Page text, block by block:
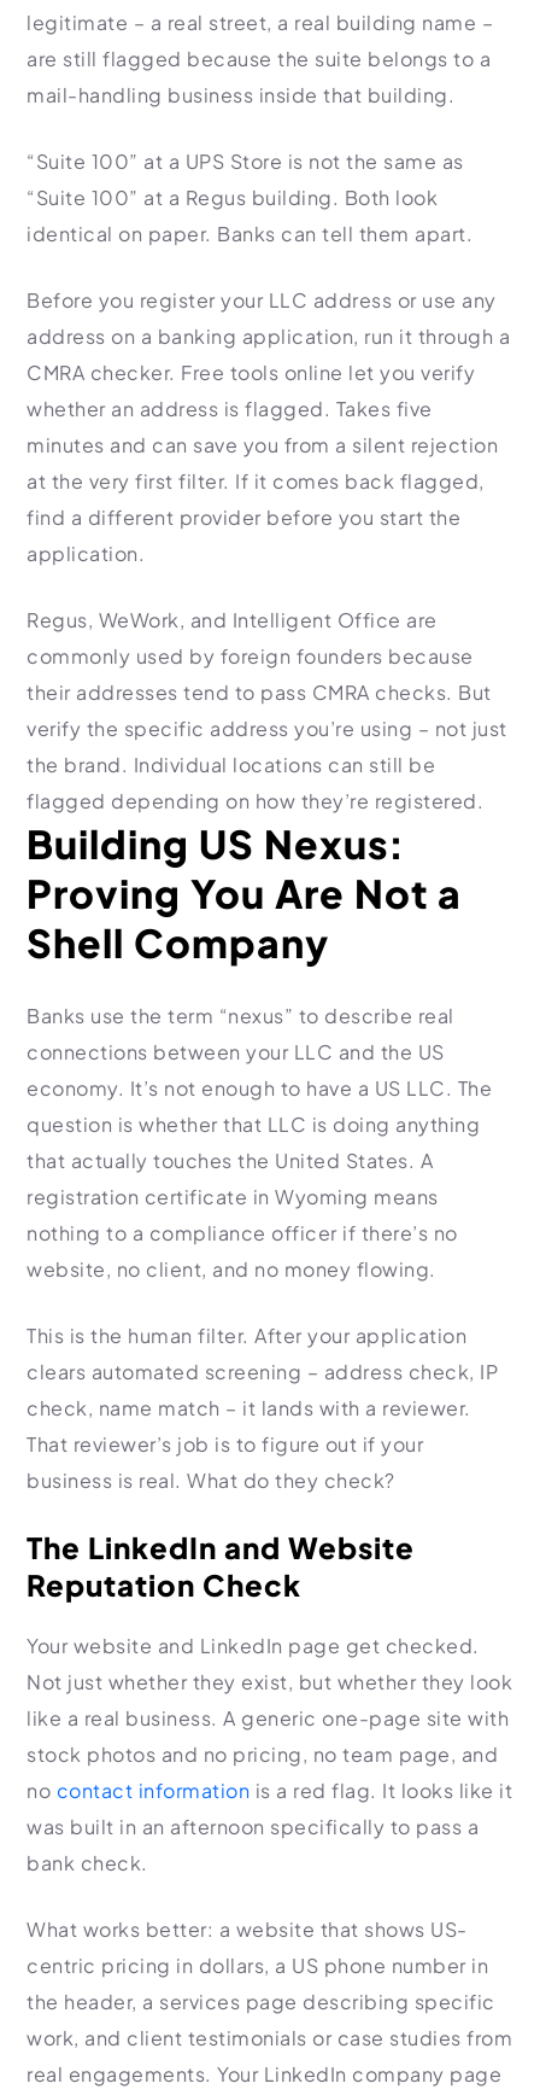
legitimate – a real street, a real building name –
are still flagged because the suite belongs to a
mail-handling business inside that building.
“Suite 100” at a UPS Store is not the same as
“Suite 100” at a Regus building. Both look
identical on paper. Banks can tell them apart.
Before you register your LLC address or use any
address on a banking application, run it through a
CMRA checker. Free tools online let you verify
whether an address is flagged. Takes five
minutes and can save you from a silent rejection
at the very first filter. If it comes back flagged,
find a different provider before you start the
application.
Regus, WeWork, and Intelligent Office are
commonly used by foreign founders because
their addresses tend to pass CMRA checks. But
verify the specific address you’re using – not just
the brand. Individual locations can still be
flagged depending on how they’re registered.
Building US Nexus:
Proving You Are Not a
Shell Company
Banks use the term “nexus” to describe real
connections between your LLC and the US
economy. It’s not enough to have a US LLC. The
question is whether that LLC is doing anything
that actually touches the United States. A
registration certificate in Wyoming means
nothing to a compliance officer if there’s no
website, no client, and no money flowing.
This is the human filter. After your application
clears automated screening – address check, IP
check, name match – it lands with a reviewer.
That reviewer’s job is to figure out if your
business is real. What do they check?
The LinkedIn and Website
Reputation Check
Your website and LinkedIn page get checked.
Not just whether they exist, but whether they look
like a real business. A generic one-page site with
stock photos and no pricing, no team page, and
no contact information is a red flag. It looks like it
was built in an afternoon specifically to pass a
bank check.
What works better: a website that shows US-
centric pricing in dollars, a US phone number in
the header, a services page describing specific
work, and client testimonials or case studies from
real engagements. Your LinkedIn company page